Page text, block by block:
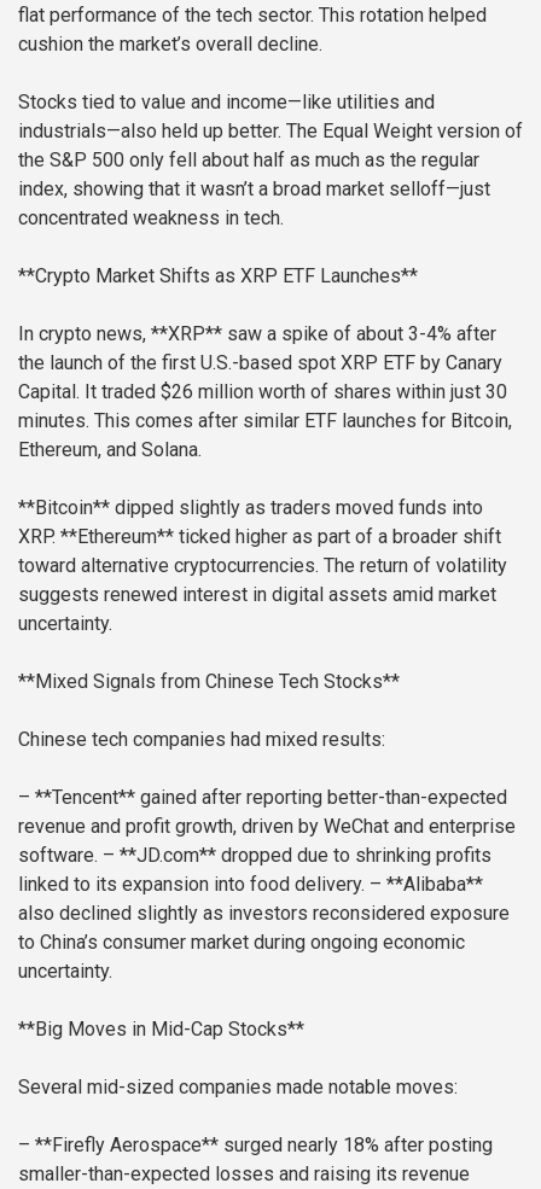
flat performance of the tech sector. This rotation helped
cushion the market’s overall decline.
Stocks tied to value and income—like utilities and
industrials—also held up better. The Equal Weight version of
the S&P 500 only fell about half as much as the regular
index, showing that it wasn’t a broad market selloff—just
concentrated weakness in tech.
**Crypto Market Shifts as XRP ETF Launches**
In crypto news, **XRP** saw a spike of about 3-4% after
the launch of the first U.S.-based spot XRP ETF by Canary
Capital. It traded $26 million worth of shares within just 30
minutes. This comes after similar ETF launches for Bitcoin,
Ethereum, and Solana.
**Bitcoin** dipped slightly as traders moved funds into
XRP. **Ethereum** ticked higher as part of a broader shift
toward alternative cryptocurrencies. The return of volatility
suggests renewed interest in digital assets amid market
uncertainty.
**Mixed Signals from Chinese Tech Stocks**
Chinese tech companies had mixed results:
– **Tencent** gained after reporting better-than-expected
revenue and profit growth, driven by WeChat and enterprise
software. – **JD.com** dropped due to shrinking profits
linked to its expansion into food delivery. – **Alibaba**
also declined slightly as investors reconsidered exposure
to China’s consumer market during ongoing economic
uncertainty.
**Big Moves in Mid-Cap Stocks**
Several mid-sized companies made notable moves:
– **Firefly Aerospace** surged nearly 18% after posting
smaller-than-expected losses and raising its revenue